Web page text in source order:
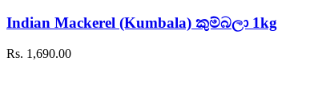
Indian Mackerel (Kumbala) කුම්බලා 1kg
Rs. 1,690.00